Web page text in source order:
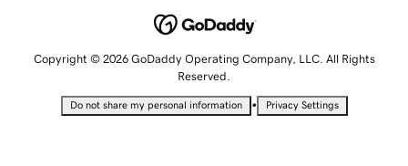
Copyright © 2026 GoDaddy Operating Company, LLC. All Rights
Reserved.
Do not share my personal information • Privacy Settings